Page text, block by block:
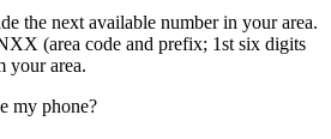
the next available number in your area.
(area code and prefix; 1st six digits
your area.
my phone?